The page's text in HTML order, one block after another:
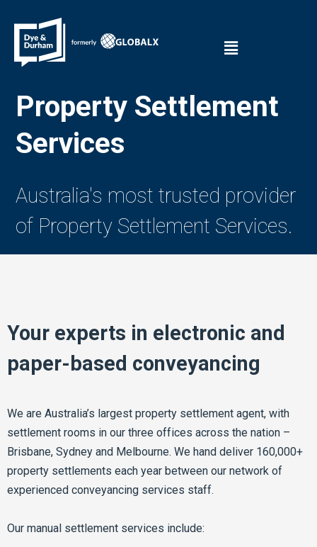
Property Settlement
Services
Australia's most trusted provider
of Property Settlement Services.
Your experts in electronic and
paper-based conveyancing
We are Australia’s largest property settlement agent, with
settlement rooms in our three offices across the nation –
Brisbane, Sydney and Melbourne. We hand deliver 160,000+
property settlements each year between our network of
experienced conveyancing services staff.
Our manual settlement services include: